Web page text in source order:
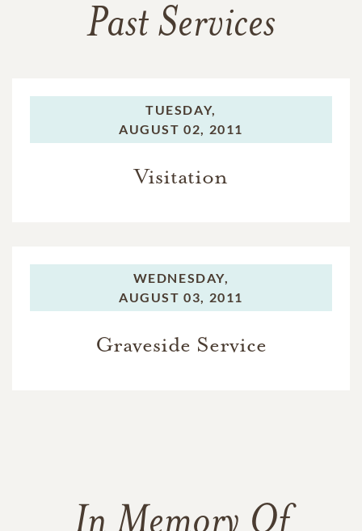
Past Services
TUESDAY,
AUGUST 02, 2011
Visitation
WEDNESDAY,
AUGUST 03, 2011
Graveside Service